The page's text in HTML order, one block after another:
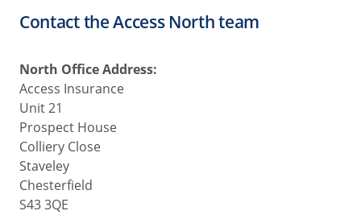
Contact the Access North team
North Office Address:
Access Insurance
Unit 21
Prospect House
Colliery Close
Staveley
Chesterfield
S43 3QE